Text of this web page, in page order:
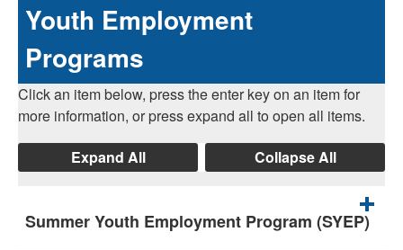
Youth Employment
Programs
Click an item below, press the enter key on an item for
more information, or press expand all to open all items.
Expand All
Collapse All
Summer Youth Employment Program (SYEP)